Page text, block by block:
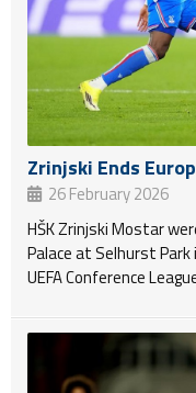
Zrinjski Ends
26 February 2026
HŠK Zrinjski Mostar
Palace at Selhurst
UEFA Conference